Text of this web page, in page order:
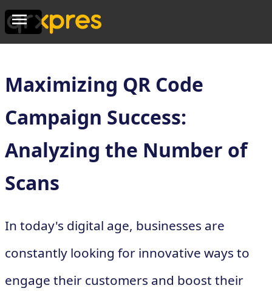
Maximizing QR Code
Campaign Success:
Analyzing the Number of
Scans
In today's digital age, businesses are
constantly looking for innovative ways to
engage their customers and boost their